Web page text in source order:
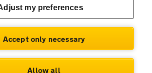
|Company No. 4546950 | VAT No. 188 0311 10
my preferences
Accept only necessary
Allow all